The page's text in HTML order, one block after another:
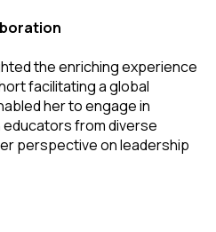
the enriching experience
facilitating a global
her to engage in
from diverse
perspective on leadership